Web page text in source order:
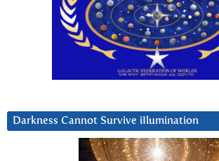
Darkness Cannot Survive iIlumination